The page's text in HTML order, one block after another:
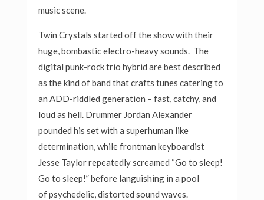
music scene.
Twin Crystals started off the show with their
huge, bombastic electro-heavy sounds.The
digital punk-rock trio hybrid are best described
as the kind of band that crafts tunes catering to
an ADD-riddled generation – fast, catchy, and
loud as hell. Drummer Jordan Alexander
pounded his set with a superhuman like
determination, while frontman keyboardist
Jesse Taylor repeatedly screamed “Go to sleep!
Go to sleep!” before languishing in a pool
of psychedelic, distorted sound waves.